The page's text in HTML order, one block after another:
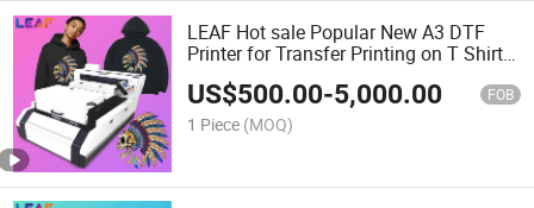
LEAF Hot sale Popular New A3 DTF
Printer for Transfer Printing on T Shirt
fabric clothes
US$500.00-5,000.00 FOB
1 Piece (MOQ)